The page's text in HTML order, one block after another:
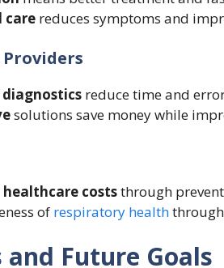
care reduces symptoms and
reduce time and
solutions save money while
healthcare coststhrough
of respiratory health
and Future Goals